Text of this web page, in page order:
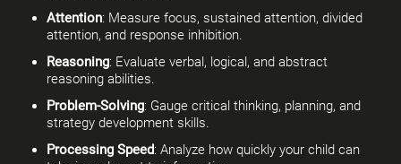
Attention: Measure focus, sustained attention, divided
attention, and response inhibition.
Reasoning: Evaluate verbal, logical, and abstract
reasoning abilities.
Problem-Solving: Gauge critical thinking, planning, and
strategy development skills.
Processing Speed: Analyze how quickly your child can